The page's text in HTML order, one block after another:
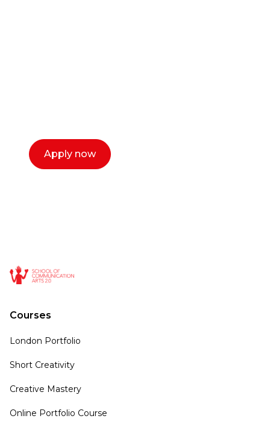
Apply now
Courses
London Portfolio
Short Creativity
Creative Mastery
Online Portfolio Course